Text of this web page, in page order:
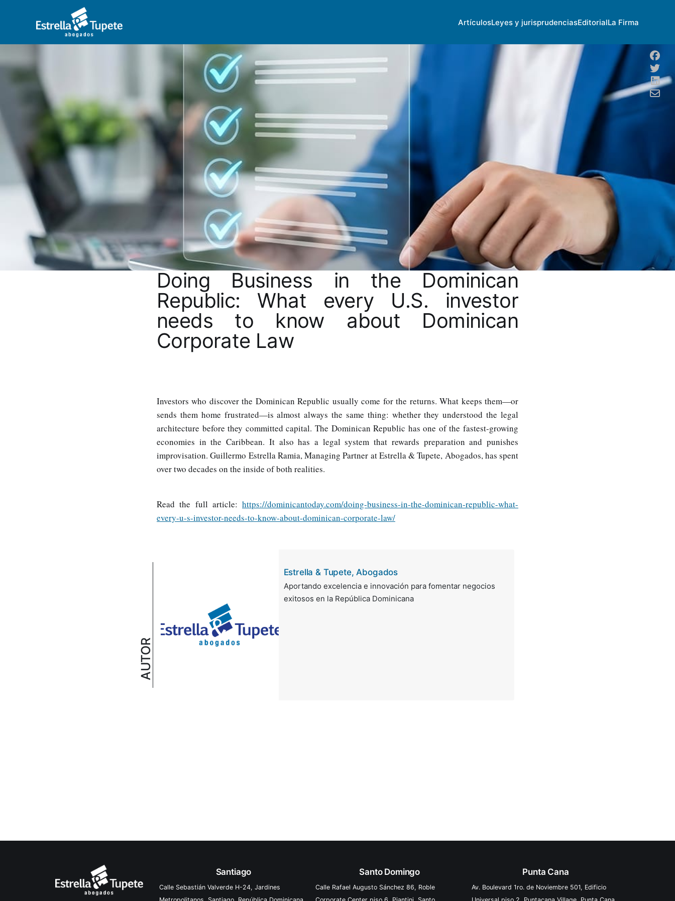
ArtículosLeyes y jurisprudenciasEditorialLa Firma
Doing Business in the Dominican
Republic: What every U.S. investor
needs to know about Dominican
Corporate Law
Investors who discover the Dominican Republic usually come for the returns. What keeps them—or
sends them home frustrated—is almost always the same thing: whether they understood the legal
architecture before they committed capital. The Dominican Republic has one of the fastest-growing
economies in the Caribbean. It also has a legal system that rewards preparation and punishes
improvisation. Guillermo Estrella Ramia, Managing Partner at Estrella & Tupete, Abogados, has spent
over two decades on the inside of both realities.
Read the full article: https://dominicantoday.com/doing-business-in-the-dominican-republic-what-
every-u-s-investor-needs-to-know-about-dominican-corporate-law/
AUTOR
Estrella & Tupete, Abogados
Aportando excelencia e innovación para fomentar negocios
exitosos en la República Dominicana
Santiago
Calle Sebastián Valverde H-24, Jardines
Santo Domingo
Calle Rafael Augusto Sánchez 86, Roble
Punta Cana
Av. Boulevard 1ro. de Noviembre 501, Edificio